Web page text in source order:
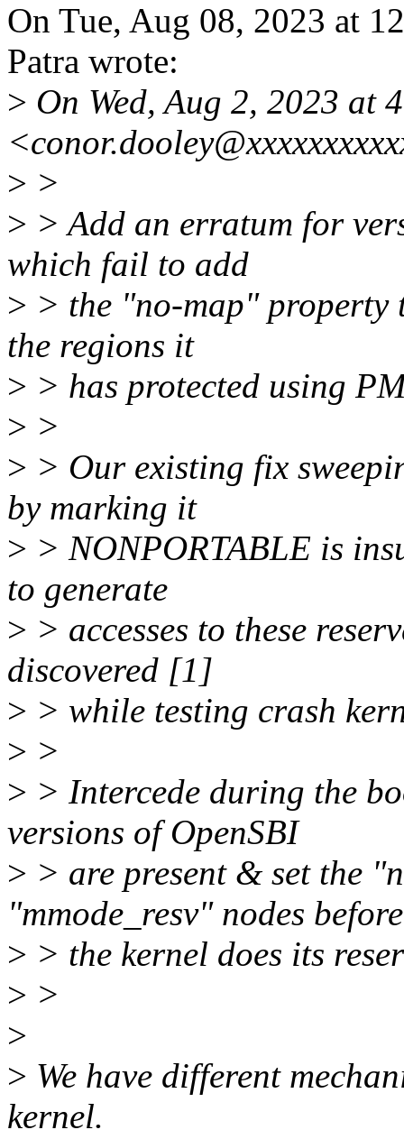
On Tue, Aug 08, 2023 at
Patra wrote:
> On Wed, Aug 2, 2023 at
> >
> > Add an erratum for
which fail to add
> > the "no-map" property
the regions it
> > has protected using
> >
> > Our existing fix
by marking it
> > NONPORTABLE is
to generate
> > accesses to these
discovered [1]
> > while testing crash
> >
> > Intercede during the
versions of OpenSBI
> > are present & set the
"mmode_resv" nodes before
> > the kernel does its
> >
>
> We have different
kernel.